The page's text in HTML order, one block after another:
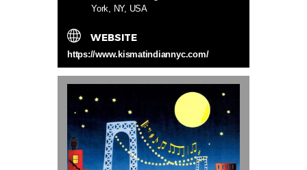
York, NY, USA
WEBSITE
https://www.kismatindiannyc.com/